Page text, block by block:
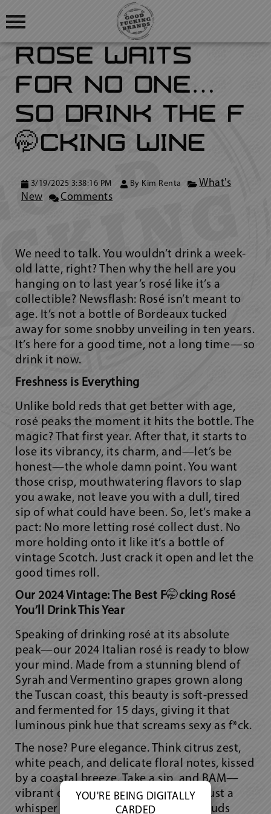
OUR STORY
BLOG
OUR PRODUCTS
FIND US
GOOD FUCKING COCKTAILS
GOOD FUCKING REVIEWS
Rosé Waits
For No One…
So Drink The F
🤭cking Wine
3/19/2025 3:38:16 PM By Kim Renta
What's
New
Comments
We need to talk. You wouldn’t drink a week-
old latte, right? Then why the hell are you
hanging on to last year’s rosé like it’s a
collectible? Newsflash: Rosé isn’t meant to
age. It’s not a bottle of Bordeaux tucked
away for some snobby unveiling in ten years.
It’s here for a good time, not a long time—so
drink it now.
Freshness is Everything
Unlike bold reds that get better with age,
rosé peaks the moment it hits the bottle. The
magic? That first year. After that, it starts to
lose its vibrancy, its charm, and—let’s be
honest—the whole damn point. You want
those crisp, mouthwatering flavors to slap
you awake, not leave you with a dull, tired
sip of what could have been. So, let’s make a
pact: No more letting rosé collect dust. No
more holding onto it like it’s a bottle of
vintage Scotch. Just crack it open and let the
good times roll.
Our 2024 Vintage: The Best F🤭cking Rosé
You’ll Drink This Year
Speaking of drinking rosé at its absolute
peak—our 2024 Italian rosé is ready to blow
your mind. Made from a stunning blend of
Syrah and Vermentino grapes grown along
the Tuscan coast, this beauty is soft-pressed
and fermented for 15 days, giving it that
luminous pink hue that screams sexy as f*ck.
The nose? Pure elegance. Think citrus zest,
white peach, and delicate floral notes, kissed
by a coastal breeze. Take a sip, and BAM—
vibrant citrus, juicy stone fruit, and just a
whisper of salinity make your taste buds
YOU'RE BEING DIGITALLY
CARDED